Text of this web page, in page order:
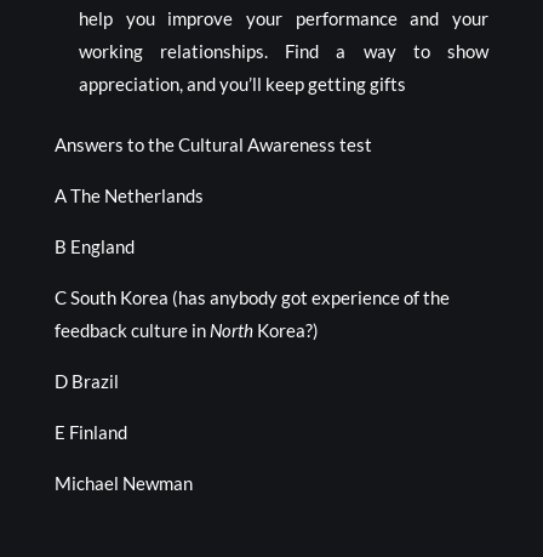
help you improve your performance and your
working relationships. Find a way to show
appreciation, and you’ll keep getting gifts
Answers to the Cultural Awareness test
A The Netherlands
B England
C South Korea (has anybody got experience of the
feedback culture in NorthKorea?)
D Brazil
E Finland
Michael Newman